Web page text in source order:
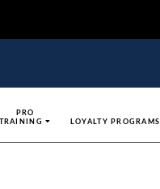
PRO
LOYALTY PROGRAMS